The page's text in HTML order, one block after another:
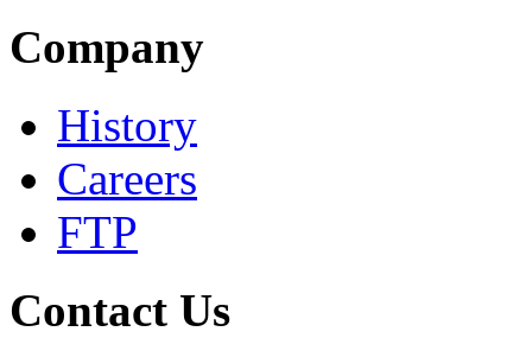
Company
History
Careers
FTP
Contact Us